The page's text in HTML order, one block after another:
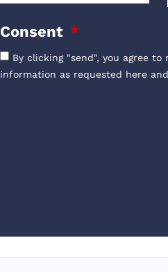
Consent
By clicking "send", you agree
information as requested here